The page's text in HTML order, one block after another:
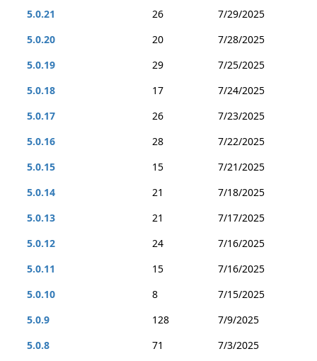
5.0.21
26
7/29/2025
5.0.20
20
7/28/2025
5.0.19
29
7/25/2025
5.0.18
17
7/24/2025
5.0.17
26
7/23/2025
5.0.16
28
7/22/2025
5.0.15
15
7/21/2025
5.0.14
21
7/18/2025
5.0.13
21
7/17/2025
5.0.12
24
7/16/2025
5.0.11
15
7/16/2025
5.0.10
8
7/15/2025
5.0.9
128
7/9/2025
5.0.8
71
7/3/2025